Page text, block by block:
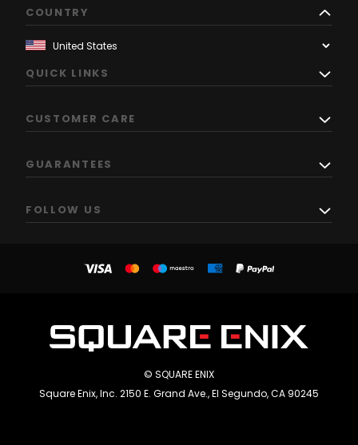
COUNTRY
QUICK LINKS
CUSTOMER CARE
GUARANTEES
FOLLOW US
© SQUARE ENIX
Square Enix, Inc. 2150 E. Grand Ave., El Segundo, CA 90245